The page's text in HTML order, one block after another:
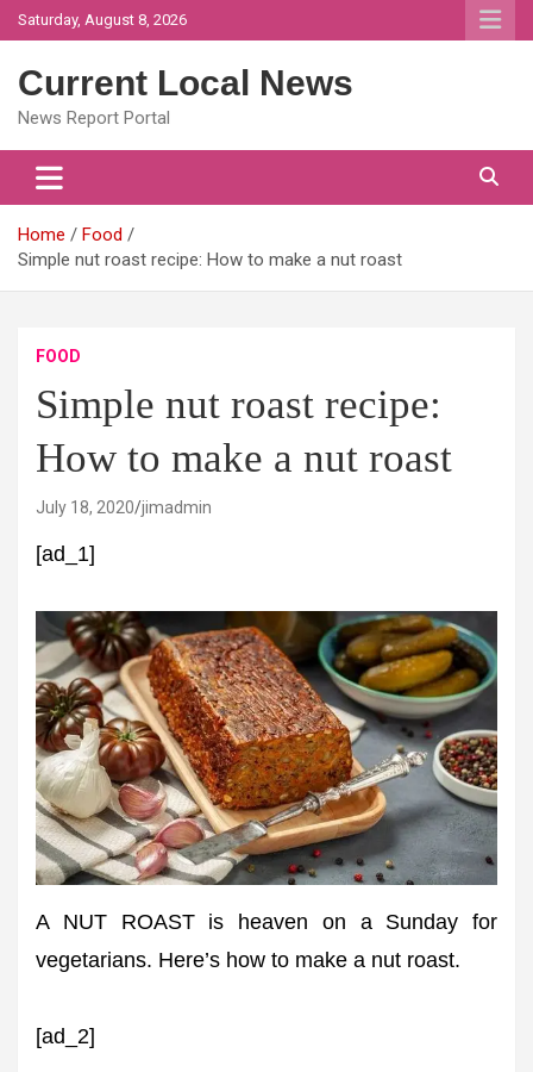
Skip
to
Saturday, August 8, 2026
Current Local News
News Report Portal
Home
Food
Simple nut roast recipe: How to make a nut roast
FOOD
Simple nut roast recipe:
How to make a nut roast
July 18, 2020 jimadmin
[ad_1]
A NUT ROAST is heaven on a Sunday for
vegetarians. Here’s how to make a nut roast.
[ad_2]